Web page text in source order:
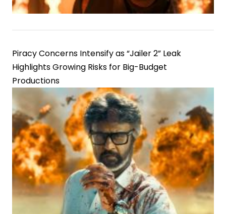
Piracy Concerns Intensify as “Jailer 2” Leak
Highlights Growing Risks for Big-Budget
Productions